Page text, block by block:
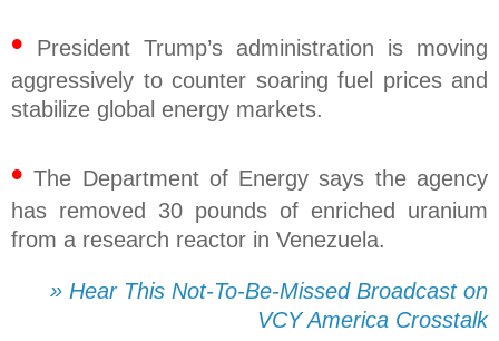
• President Trump’s administration is moving
aggressively to counter soaring fuel prices and
stabilize global energy markets.
• The Department of Energy says the agency
has removed 30 pounds of enriched uranium
from a research reactor in Venezuela.
» Hear This Not-To-Be-Missed Broadcast on
VCY America Crosstalk